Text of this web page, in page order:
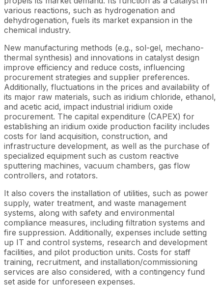
various reactions, such as hydrogenation and
dehydrogenation, fuels its market expansion in the
chemical industry.
New manufacturing methods (e.g., sol-gel, mechano-
thermal synthesis) and innovations in catalyst design
improve efficiency and reduce costs, influencing
procurement strategies and supplier preferences.
Additionally, fluctuations in the prices and availability of
its major raw materials, such as iridium chloride, ethanol,
and acetic acid, impact industrial iridium oxide
procurement. The capital expenditure (CAPEX) for
establishing an iridium oxide production facility includes
costs for land acquisition, construction, and
infrastructure development, as well as the purchase of
specialized equipment such as custom reactive
sputtering machines, vacuum chambers, gas flow
controllers, and rotators.
It also covers the installation of utilities, such as power
supply, water treatment, and waste management
systems, along with safety and environmental
compliance measures, including filtration systems and
fire suppression. Additionally, expenses include setting
up IT and control systems, research and development
facilities, and pilot production units. Costs for staff
training, recruitment, and installation/commissioning
services are also considered, with a contingency fund
set aside for unforeseen expenses.